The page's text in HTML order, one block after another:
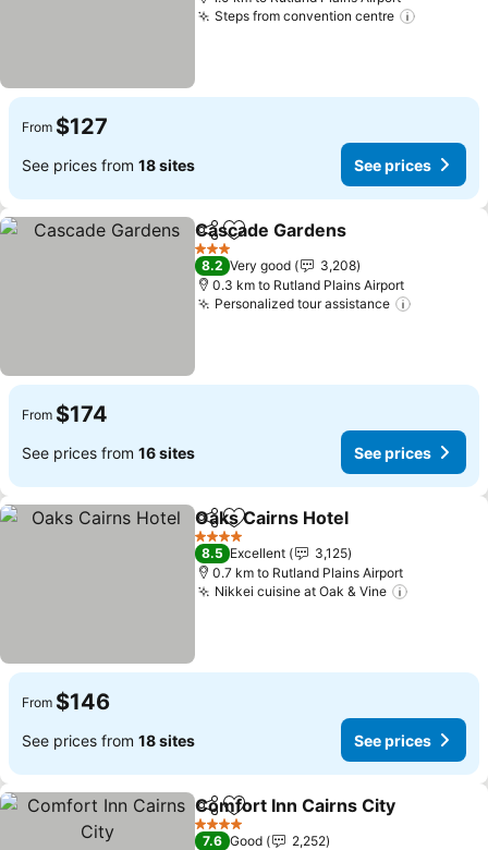
Steps from convention centre
From $127
See prices from 18 sites See prices
ShareAdd to favorites
Cascade Gardens
3 Stars
8.2 Very good
3,208
0.3 km to Rutland Plains Airport
Personalized tour assistance
From $174
See prices from 16 sites See prices
ShareAdd to favorites
Oaks Cairns Hotel
4 Stars
8.5 Excellent
3,125
0.7 km to Rutland Plains Airport
Nikkei cuisine at Oak & Vine
From $146
See prices from 18 sites See prices
ShareAdd to favorites
Comfort Inn Cairns City
4 Stars
7.6 Good
2,252